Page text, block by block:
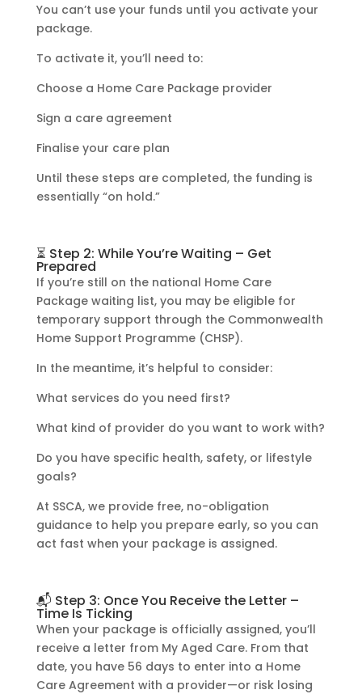
You can’t use your funds until you activate your
package.
To activate it, you’ll need to:
Choose a Home Care Package provider
Sign a care agreement
Finalise your care plan
Until these steps are completed, the funding is
essentially “on hold.”
⏳ Step 2: While You’re Waiting – Get
Prepared
If you’re still on the national Home Care
Package waiting list, you may be eligible for
temporary support through the Commonwealth
Home Support Programme (CHSP).
In the meantime, it’s helpful to consider:
What services do you need first?
What kind of provider do you want to work with?
Do you have specific health, safety, or lifestyle
goals?
At SSCA, we provide free, no-obligation
guidance to help you prepare early, so you can
act fast when your package is assigned.
📬 Step 3: Once You Receive the Letter –
Time Is Ticking
When your package is officially assigned, you’ll
receive a letter from My Aged Care. From that
date, you have 56 days to enter into a Home
Care Agreement with a provider—or risk losing